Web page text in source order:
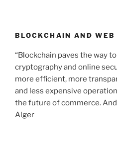
BLOCKCHAIN AND
“Blockchain paves the way
cryptography and online
more efficient, more
and less expensive
the future of commerce. And
Alger